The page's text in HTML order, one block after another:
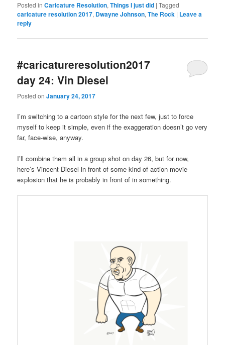
Posted in Caricature Resolution,Things I just did |Tagged
caricature resolution 2017, Dwayne Johnson,The Rock | Leave a
reply
#caricatureresolution2017
day 24: Vin Diesel
Posted onJanuary 24, 2017
I’m switching to a cartoon style for the next few, just to force
myself to keep it simple, even if the exaggeration doesn’t go very
far, face-wise, anyway.
I’ll combine them all in a group shot on day 26, but for now,
here’s Vincent Diesel in front of some kind of action movie
explosion that he is probably in front of in something.